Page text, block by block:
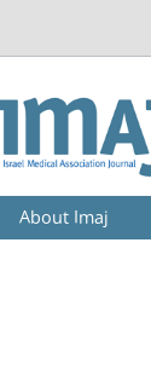
About Imaj